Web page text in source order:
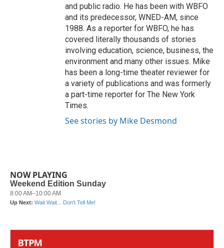
and public radio. He has been with WBFO
and its predecessor, WNED-AM, since
1988. As a reporter for WBFO, he has
covered literally thousands of stories
involving education, science, business, the
environment and many other issues. Mike
has been a long-time theater reviewer for
a variety of publications and was formerly
a part-time reporter for The New York
Times.
See stories by Mike Desmond
NOW PLAYING